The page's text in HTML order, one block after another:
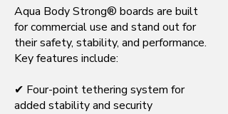
Aqua Body Strong® boards are built
for commercial use and stand out for
their safety, stability, and performance.
Key features include:
✔ Four-point tethering system for
added stability and security